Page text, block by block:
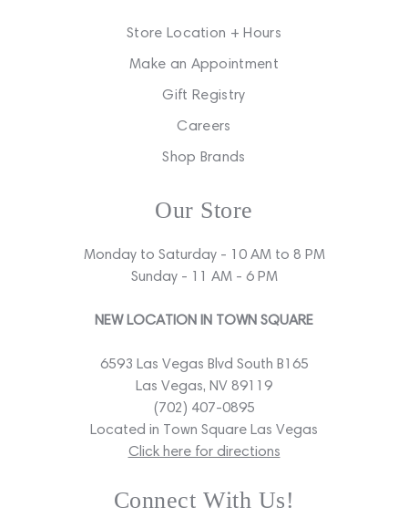
Store Location + Hours
Make an Appointment
Gift Registry
Careers
Shop Brands
Our Store
Monday to Saturday - 10 AM to 8 PM
Sunday - 11 AM - 6 PM
NEW LOCATION IN TOWN SQUARE
6593 Las Vegas Blvd South B165
Las Vegas, NV 89119
(702) 407-0895
Located in Town Square Las Vegas
Click here for directions
Connect With Us!